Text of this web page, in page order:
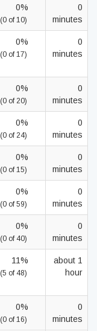
0%
(0 of 10)
0
minutes
0%
(0 of 17)
0
minutes
0%
(0 of 20)
0
minutes
0%
(0 of 24)
0
minutes
0%
(0 of 15)
0
minutes
0%
(0 of 59)
0
minutes
0%
(0 of 40)
0
minutes
11%
(5 of 48)
about 1
hour
0%
(0 of 16)
0
minutes